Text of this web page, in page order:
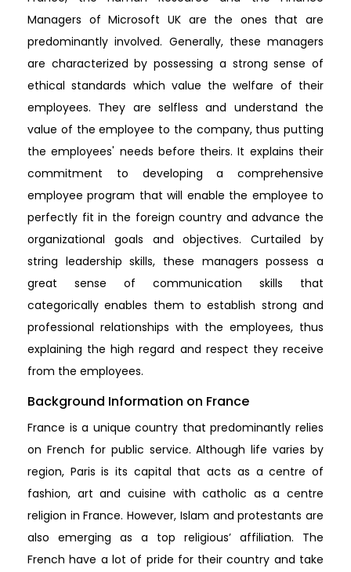
Managers of Microsoft UK are the ones that are
predominantly involved. Generally, these managers
are characterized by possessing a strong sense of
ethical standards which value the welfare of their
employees. They are selfless and understand the
value of the employee to the company, thus putting
the employees' needs before theirs. It explains their
commitment to developing a comprehensive
employee program that will enable the employee to
perfectly fit in the foreign country and advance the
organizational goals and objectives. Curtailed by
string leadership skills, these managers possess a
great sense of communication skills that
categorically enables them to establish strong and
professional relationships with the employees, thus
explaining the high regard and respect they receive
from the employees.
Background Information on France
France is a unique country that predominantly relies
on French for public service. Although life varies by
region, Paris is its capital that acts as a centre of
fashion, art and cuisine with catholic as a centre
religion in France. However, Islam and protestants are
also emerging as a top religious’ affiliation. The
French have a lot of pride for their country and take